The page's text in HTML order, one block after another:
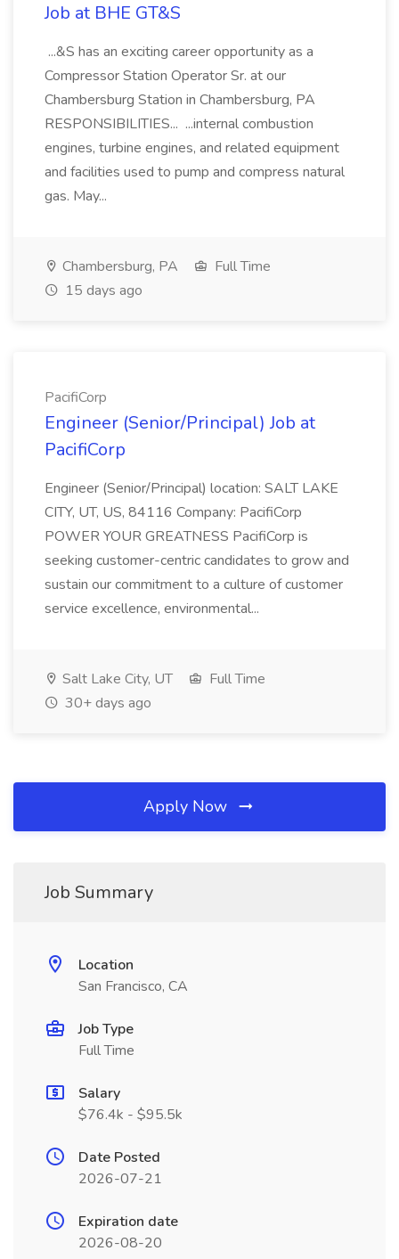
Job at BHE GT&S
...&S has an exciting career opportunity as a
Compressor Station Operator Sr. at our
Chambersburg Station in Chambersburg, PA
RESPONSIBILITIES... ...internal combustion
engines, turbine engines, and related equipment
and facilities used to pump and compress natural
gas. May...
Chambersburg, PA
Full Time
15 days ago
PacifiCorp
Engineer (Senior/Principal) Job at
PacifiCorp
Engineer (Senior/Principal) location: SALT LAKE
CITY, UT, US, 84116 Company: PacifiCorp
POWER YOUR GREATNESS PacifiCorp is
seeking customer-centric candidates to grow and
sustain our commitment to a culture of customer
service excellence, environmental...
Salt Lake City, UT
Full Time
30+ days ago
Apply Now
Job Summary
Location
San Francisco, CA
Job Type
Full Time
Salary
$76.4k - $95.5k
Date Posted
2026-07-21
Expiration date
2026-08-20